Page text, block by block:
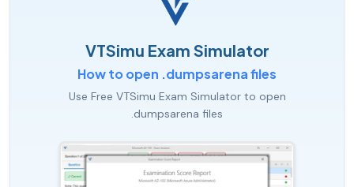
VTSimu Exam Simulator
How to open .dumpsarena files
Use Free VTSimu Exam Simulator to open
.dumpsarena files